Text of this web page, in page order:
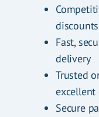
discounts
Fast,
delivery
Trusted
excellent
Secure